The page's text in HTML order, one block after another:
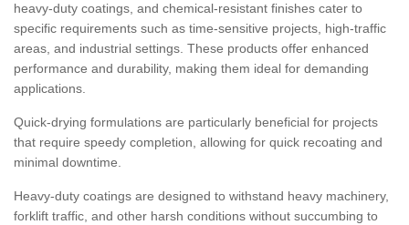
heavy-duty coatings, and chemical-resistant finishes cater to
specific requirements such as time-sensitive projects, high-traffic
areas, and industrial settings. These products offer enhanced
performance and durability, making them ideal for demanding
applications.
Quick-drying formulations are particularly beneficial for projects
that require speedy completion, allowing for quick recoating and
minimal downtime.
Heavy-duty coatings are designed to withstand heavy machinery,
forklift traffic, and other harsh conditions without succumbing to